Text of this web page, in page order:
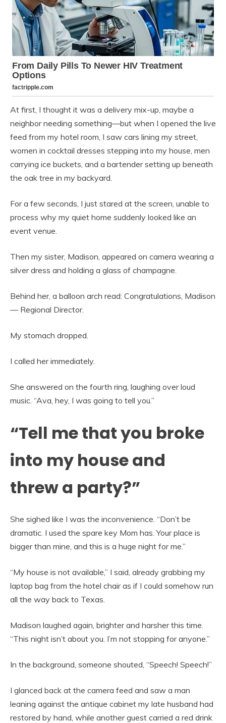
At first, I thought it was a delivery mix-up, maybe a
neighbor needing something—but when I opened the live
feed from my hotel room, I saw cars lining my street,
women in cocktail dresses stepping into my house, men
carrying ice buckets, and a bartender setting up beneath
the oak tree in my backyard.
For a few seconds, I just stared at the screen, unable to
process why my quiet home suddenly looked like an
event venue.
Then my sister, Madison, appeared on camera wearing a
silver dress and holding a glass of champagne.
Behind her, a balloon arch read: Congratulations, Madison
— Regional Director.
My stomach dropped.
I called her immediately.
She answered on the fourth ring, laughing over loud
music. “Ava, hey, I was going to tell you.”
“Tell me that you broke
into my house and
threw a party?”
She sighed like I was the inconvenience. “Don’t be
dramatic. I used the spare key Mom has. Your place is
bigger than mine, and this is a huge night for me.”
“My house is not available,” I said, already grabbing my
laptop bag from the hotel chair as if I could somehow run
all the way back to Texas.
Madison laughed again, brighter and harsher this time.
“This night isn’t about you. I’m not stopping for anyone.”
In the background, someone shouted, “Speech! Speech!”
I glanced back at the camera feed and saw a man
leaning against the antique cabinet my late husband had
restored by hand, while another guest carried a red drink